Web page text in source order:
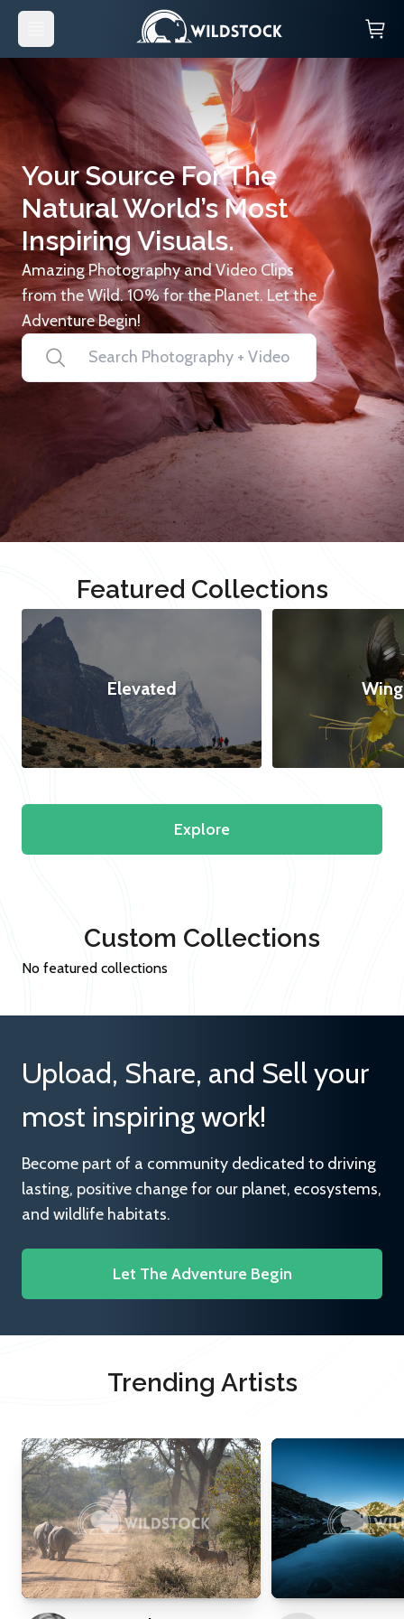
Your Source For The
Natural World’s Most
Inspiring Visuals.
Amazing Photography and Video Clips
from the Wild. 10% for the Planet. Let the
Adventure Begin!
Featured Collections
Elevated
Explore
Custom Collections
No featured collections
Upload, Share, and Sell your
most inspiring work!
Become part of a community dedicated to driving
lasting, positive change for our planet, ecosystems,
and wildlife habitats.
Let The Adventure Begin
Trending Artists